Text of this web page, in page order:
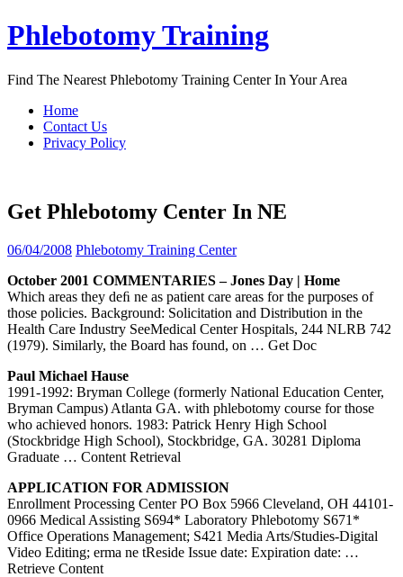
Skip
to
Phlebotomy Training
Find The Nearest Phlebotomy Training Center In Your Area
Home
Contact Us
Privacy Policy
Get Phlebotomy Center In NE
06/04/2008 Phlebotomy Training Center
October 2001 COMMENTARIES – Jones Day | Home
Which areas they deﬁ ne as patient care areas for the purposes of
those policies. Background: Solicitation and Distribution in the
Health Care Industry SeeMedical Center Hospitals, 244 NLRB 742
(1979). Similarly, the Board has found, on … Get Doc
Paul Michael Hause
1991-1992: Bryman College (formerly National Education Center,
Bryman Campus) Atlanta GA. with phlebotomy course for those
who achieved honors. 1983: Patrick Henry High School
(Stockbridge High School), Stockbridge, GA. 30281 Diploma
Graduate … Content Retrieval
APPLICATION FOR ADMISSION
Enrollment Processing Center PO Box 5966 Cleveland, OH 44101-
0966 Medical Assisting S694* Laboratory Phlebotomy S671*
Office Operations Management; S421 Media Arts/Studies-Digital
Video Editing; erma ne tReside Issue date: Expiration date: …
Retrieve Content